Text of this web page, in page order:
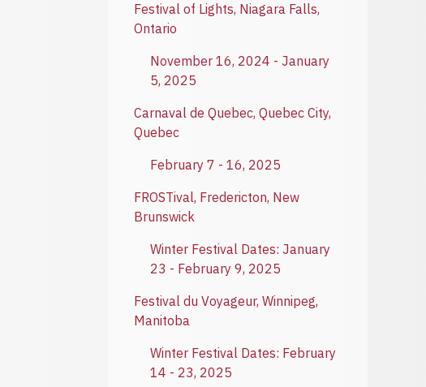
Festival of Lights, Niagara Falls,
Ontario
November 16, 2024 - January
5, 2025
Carnaval de Quebec, Quebec City,
Quebec
February 7 - 16, 2025
FROSTival, Fredericton, New
Brunswick
Winter Festival Dates: January
23 - February 9, 2025
Festival du Voyageur, Winnipeg,
Manitoba
Winter Festival Dates: February
14 - 23, 2025